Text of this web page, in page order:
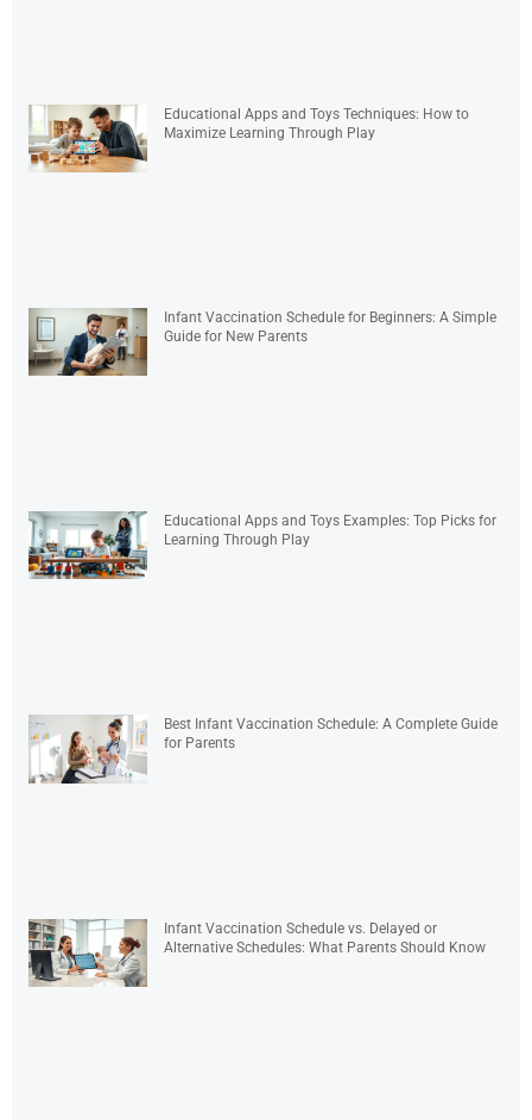
Educational Apps and Toys Techniques: How to
Maximize Learning Through Play
Infant Vaccination Schedule for Beginners: A Simple
Guide for New Parents
Educational Apps and Toys Examples: Top Picks for
Learning Through Play
Best Infant Vaccination Schedule: A Complete Guide
for Parents
Infant Vaccination Schedule vs. Delayed or
Alternative Schedules: What Parents Should Know